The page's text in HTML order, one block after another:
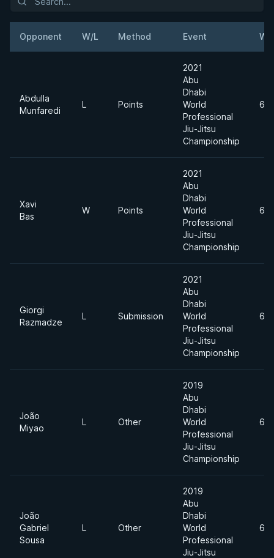
Opponent W/L Method Event
Abdulla
Munfaredi
L Points
2021
Abu
Dhabi
World
Professional
Jiu-Jitsu
Championship
Xavi
Bas
W Points
2021
Abu
Dhabi
World
Professional
Jiu-Jitsu
Championship
Giorgi
Razmadze
L Submission
2021
Abu
Dhabi
World
Professional
Jiu-Jitsu
Championship
João
Miyao
L Other
2019
Abu
Dhabi
World
Professional
Jiu-Jitsu
Championship
João
Gabriel
Sousa
L Other
2019
Abu
Dhabi
World
Professional
Jiu-Jitsu